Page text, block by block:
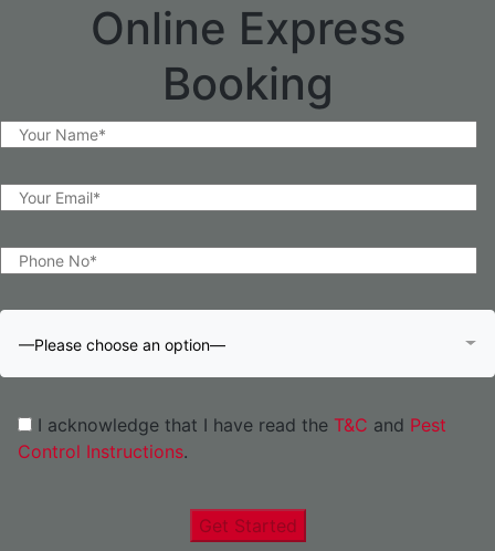
Online Express
Booking
—Please choose an option—
I acknowledge that I have read the T&C and Pest
Control Instructions.
Get Started